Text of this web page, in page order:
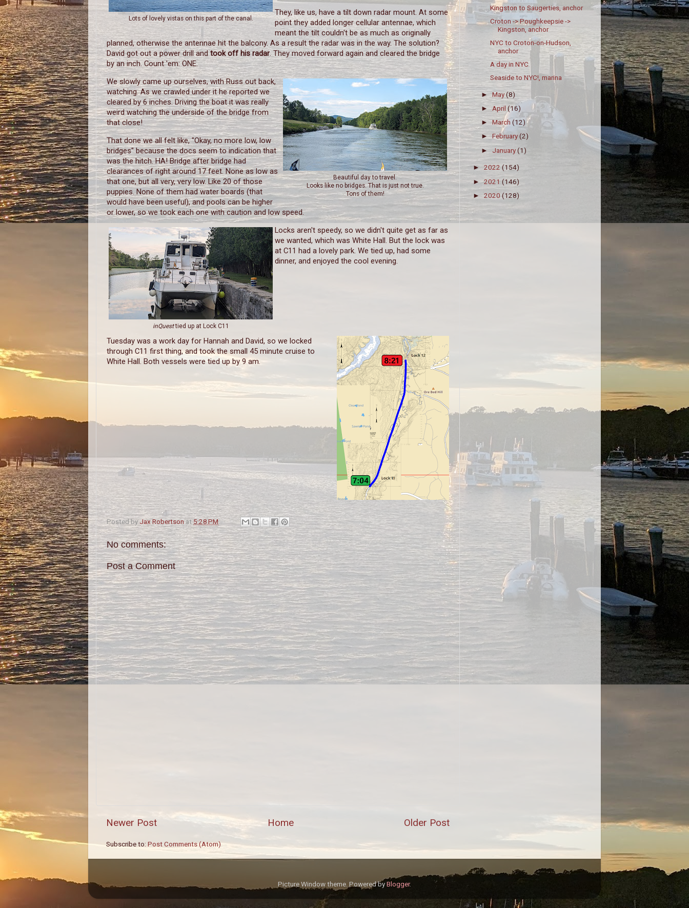
Lots of lovely vistas on this part of the canal.
They, like us, have a tilt down radar mount. At some
point they added longer cellular antennae, which
meant the tilt couldn't be as much as originally
planned, otherwise the antennae hit the balcony. As a result the radar was in the way. The solution?
David got out a power drill andtook off his radar. They moved forward again and cleared the bridge
by an inch. Count 'em: ONE.
Beautiful day to travel.
Looks like no bridges. That is just not true.
Tons of them!
We slowly came up ourselves, with Russ out back,
watching. As we crawled under it he reported we
cleared by 6 inches. Driving the boat it was really
weird watching the underside of the bridge from
that close!
That done we all felt like, "Okay, no more low, low
bridges" because the docs seem to indication that
was the hitch. HA! Bridge after bridge had
clearances of right around 17 feet. None as low as
that one, but all very, very low. Like 20 of those
puppies. None of them had water boards (that
would have been useful), and pools can be higher
or lower, so we took each one with caution and low speed.
inQuesttied up at Lock C11
Locks aren't speedy, so we didn't quite get as far as
we wanted, which was White Hall. But the lock was
at C11 had a lovely park. We tied up, had some
dinner, and enjoyed the cool evening.
Tuesday was a work day for Hannah and David, so we locked
through C11 first thing, and took the small 45 minute cruise to
White Hall. Both vessels were tied up by 9 am.
Posted byJax Robertsonat5:28 PM
No comments:
Post a Comment
Newer Post Older Post
Home
Subscribe to: Post Comments (Atom)
Kingston to Saugerties, anchor
Croton -> Poughkeepsie ->
Kingston, anchor
NYC to Croton-on-Hudson,
anchor
A day in NYC
Seaside to NYC!, marina
►May(8)
►April(16)
►March(12)
►February(2)
►January(1)
► 2022 (154)
►2021 (146)
► 2020 (128)
Picture Window theme. Powered byBlogger.